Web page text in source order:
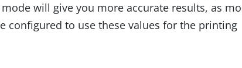
mode will give you more accurate results, as
configured to use these values for the printing